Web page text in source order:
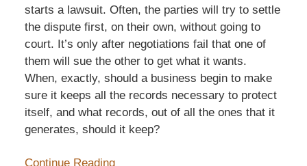
starts a lawsuit. Often, the parties will try to settle
the dispute first, on their own, without going to
court. It’s only after negotiations fail that one of
them will sue the other to get what it wants.
When, exactly, should a business begin to make
sure it keeps all the records necessary to protect
itself, and what records, out of all the ones that it
generates, should it keep?
Continue Reading